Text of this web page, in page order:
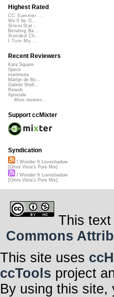
Highest Rated
CC Summer ...
We'll be O...
StressStat...
Bending Ba...
Xtended Ch...
I Turn My ...
Recent Reviewers
Kara Square
Speck
martinsea
Martijn de Bo...
Gabriel Shell...
Rewob
Apoxode
More reviews...
Support ccMixter
Syndication
I Wonder ft Loveshadow
[Omni Vista's Pure Mix]
I Wonder ft Loveshadow
[Omni Vista's Pure Mix]
This
Commons
This site uses
ccTools project
By using this site,